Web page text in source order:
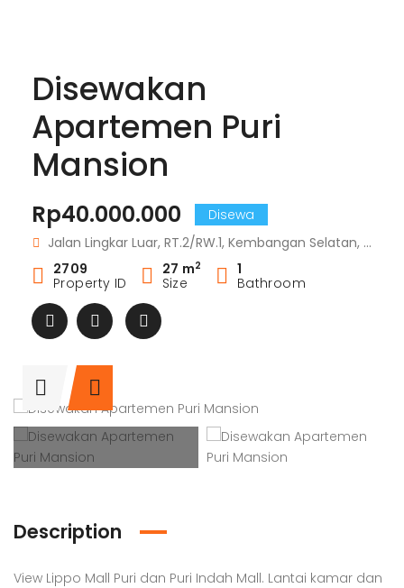
Disewakan
Apartemen Puri
Mansion
Rp40.000.000
Disewa
Jalan Lingkar Luar, RT.2/RW.1, Kembangan Selatan, RT.2/RW.1, Kembangan Sel., Kembangan, Kota Jakarta Barat, Daerah Khusus Ibukota Jakarta 11610
2709
Property ID
27 m2
Size
1
Bathroom
Description
View Lippo Mall Puri dan Puri Indah Mall. Lantai kamar dan